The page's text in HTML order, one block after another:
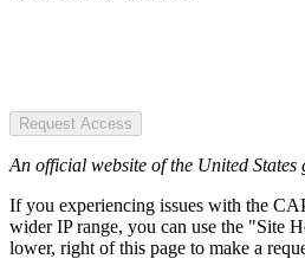
Request Access
An official website of the United States
If you experiencing issues with the
wider IP range, you can use the "Site
lower, right of this page to make a